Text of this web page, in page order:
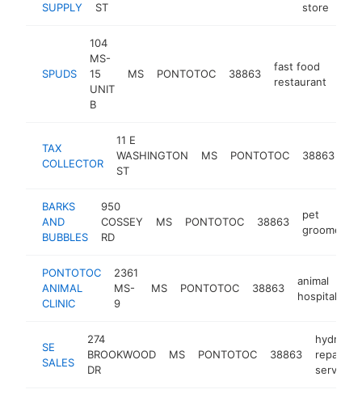
SUPPLY
ST
store
SPUDS
104
MS-
15
UNIT
B
MS PONTOTOC 38863
fast food
restaurant
TAX
COLLECTOR
11 E
WASHINGTON
ST
MS PONTOTOC 38863
BARKS
AND
BUBBLES
950
COSSEY
RD
MS PONTOTOC 38863
pet
groomer
PONTOTOC
ANIMAL
CLINIC
2361
MS-
9
MS PONTOTOC 38863
animal
hospital
SE
SALES
274
BROOKWOOD
DR
MS PONTOTOC 38863
hydraulic
repair
service